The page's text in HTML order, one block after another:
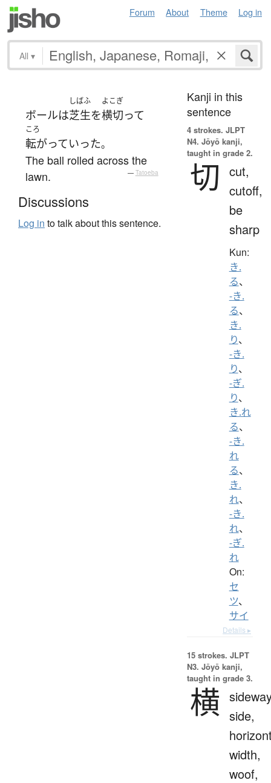
Forum About Theme Log in
All ▾
ボールは
しばふ
芝生を
よこぎ
横切って
ころ
転がっていった。
The ball rolled across the
lawn.
— Tatoeba
Discussions
Log in to talk about this sentence.
Kanji in this
sentence
4 strokes. JLPT
N4. Jōyō kanji,
taught in grade 2.
切
cut,
cutoff,
be
sharp
Kun:
き.
る、
-き.
る、
き.
り、
-き.
り、
-ぎ.
り、
き.れ
る、
-き.
れ
る、
き.
れ、
-き.
れ、
-ぎ.
れ
On:
セ
ツ、
サイ
Details ▸
15 strokes. JLPT
N3. Jōyō kanji,
taught in grade 3.
横 side,
width,
woof,